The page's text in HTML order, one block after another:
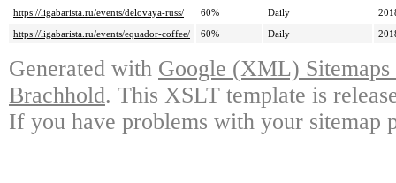
https://ligabarista.ru/events/delovaya-russ/
60% Daily
https://ligabarista.ru/events/equador-coffee/
60% Daily
Generated with Google (XML)
Brachhold. This XSLT template is
If you have problems with your sitemap